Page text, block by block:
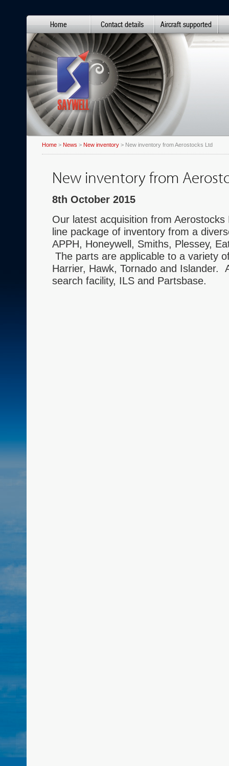
Home Contact details Aircraft supported
Home > News > New inventory > New inventory from Aerostocks Ltd
New inventory from
8th October 2015
Our latest acquisition from
line package of inventory from a
APPH, Honeywell, Smiths, Plessey,
The parts are applicable to a variety
Harrier, Hawk, Tornado and Islander.
search facility, ILS and Partsbase.